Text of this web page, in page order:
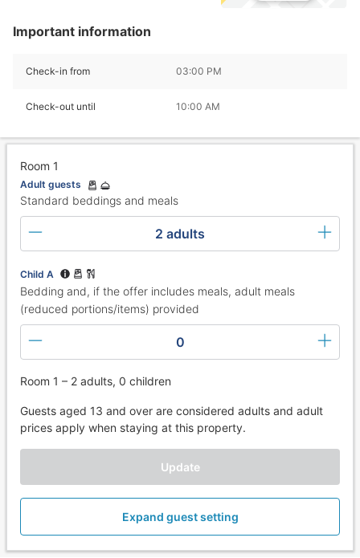
Important information
Check-in from 03:00 PM
Check-out until 10:00 AM
Room 1
Adult guests
Standard beddings and meals
2 adults
Child A
Bedding and, if the offer includes meals, adult meals
(reduced portions/items) provided
0
Room 1 – 2 adults, 0 children
Guests aged 13 and over are considered adults and adult
prices apply when staying at this property.
Update
Expand guest setting